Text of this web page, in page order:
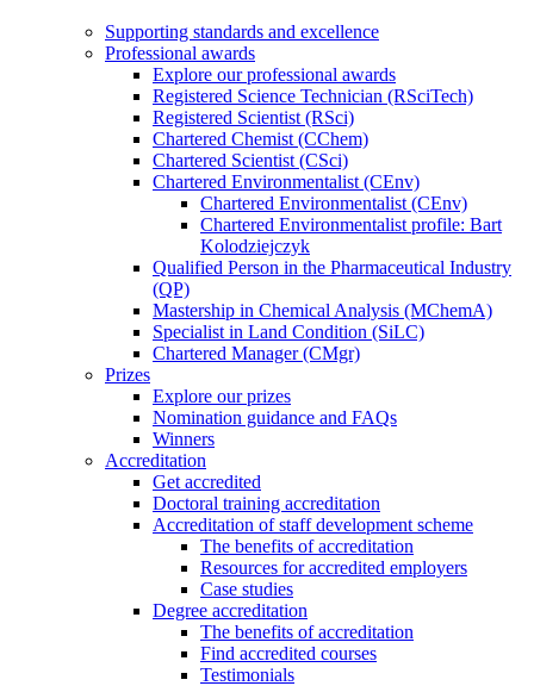
Supporting standards and excellence
Professional awards
Explore our professional awards
Registered Science Technician (RSciTech)
Registered Scientist (RSci)
Chartered Chemist (CChem)
Chartered Scientist (CSci)
Chartered Environmentalist (CEnv)
Chartered Environmentalist (CEnv)
Chartered Environmentalist profile: Bart
Kolodziejczyk
Qualified Person in the Pharmaceutical Industry
(QP)
Mastership in Chemical Analysis (MChemA)
Specialist in Land Condition (SiLC)
Chartered Manager (CMgr)
Prizes
Explore our prizes
Nomination guidance and FAQs
Winners
Accreditation
Get accredited
Doctoral training accreditation
Accreditation of staff development scheme
The benefits of accreditation
Resources for accredited employers
Case studies
Degree accreditation
The benefits of accreditation
Find accredited courses
Testimonials